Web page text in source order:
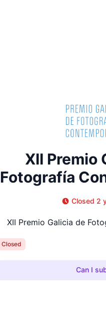
XII Premio
Fotografía
Closed 2
XII Premio Galicia de
Closed
Can I